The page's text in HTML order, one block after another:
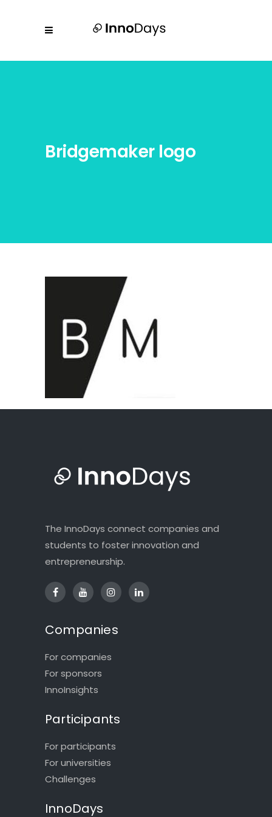
Bridgemaker logo
The InnoDays connect companies and
students to foster innovation and
entrepreneurship.
Companies
For companies
For sponsors
InnoInsights
Participants
For participants
For universities
Challenges
InnoDays